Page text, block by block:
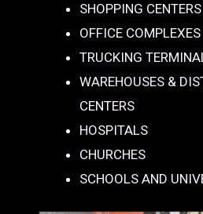
SHOPPING CENTERS
OFFICE COMPLEXES
TRUCKING
WAREHOUSES &
CENTERS
HOSPITALS
CHURCHES
SCHOOLS AND